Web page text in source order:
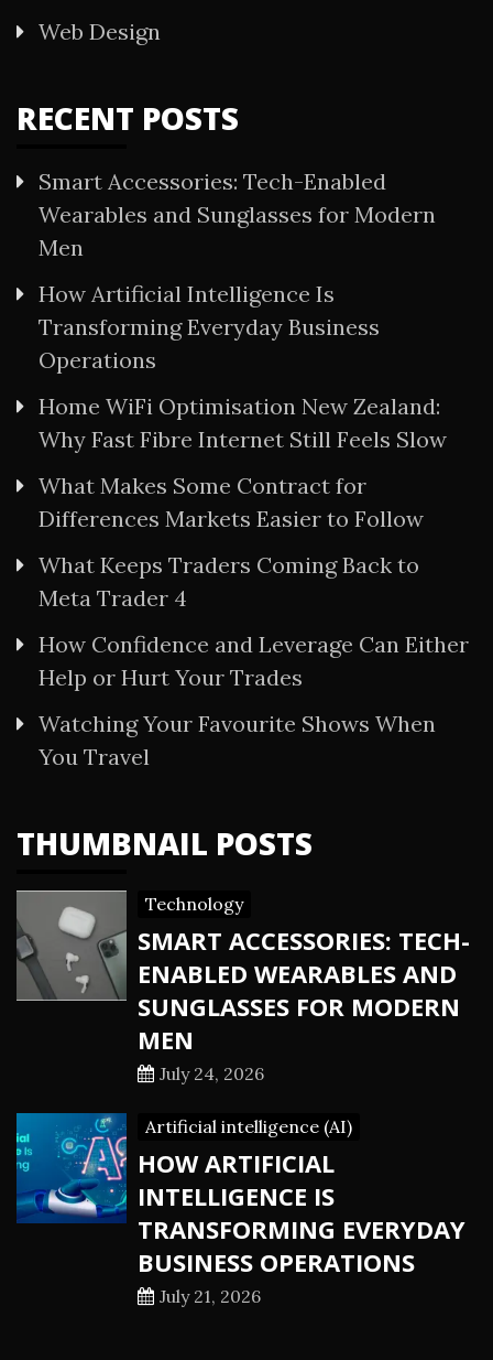
Web Design
RECENT POSTS
Smart Accessories: Tech-Enabled
Wearables and Sunglasses for Modern
Men
How Artificial Intelligence Is
Transforming Everyday Business
Operations
Home WiFi Optimisation New Zealand:
Why Fast Fibre Internet Still Feels Slow
What Makes Some Contract for
Differences Markets Easier to Follow
What Keeps Traders Coming Back to
Meta Trader 4
How Confidence and Leverage Can Either
Help or Hurt Your Trades
Watching Your Favourite Shows When
You Travel
THUMBNAIL POSTS
Technology
SMART ACCESSORIES: TECH-
ENABLED WEARABLES AND
SUNGLASSES FOR MODERN
MEN
July 24, 2026
Artificial intelligence (AI)
HOW ARTIFICIAL
INTELLIGENCE IS
TRANSFORMING EVERYDAY
BUSINESS OPERATIONS
July 21, 2026